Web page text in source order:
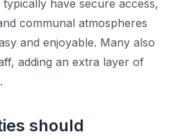
have secure access,
communal atmospheres
and enjoyable. Many also
adding an extra layer of
should